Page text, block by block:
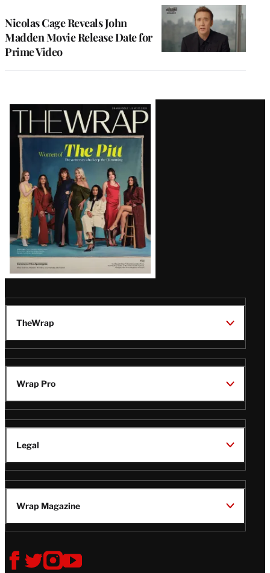
Nicolas Cage Reveals John
Madden Movie Release Date for
Prime Video
Latest
Magazine
Issue
TheWrap
Wrap Pro
Legal
Wrap Magazine
Follow
V
V
V